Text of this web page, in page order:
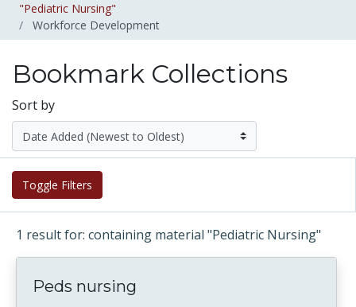
"Pediatric Nursing"
Workforce Development
Bookmark Collections
Sort by
Toggle Filters
1 result for: containing material "Pediatric Nursing"
Peds nursing